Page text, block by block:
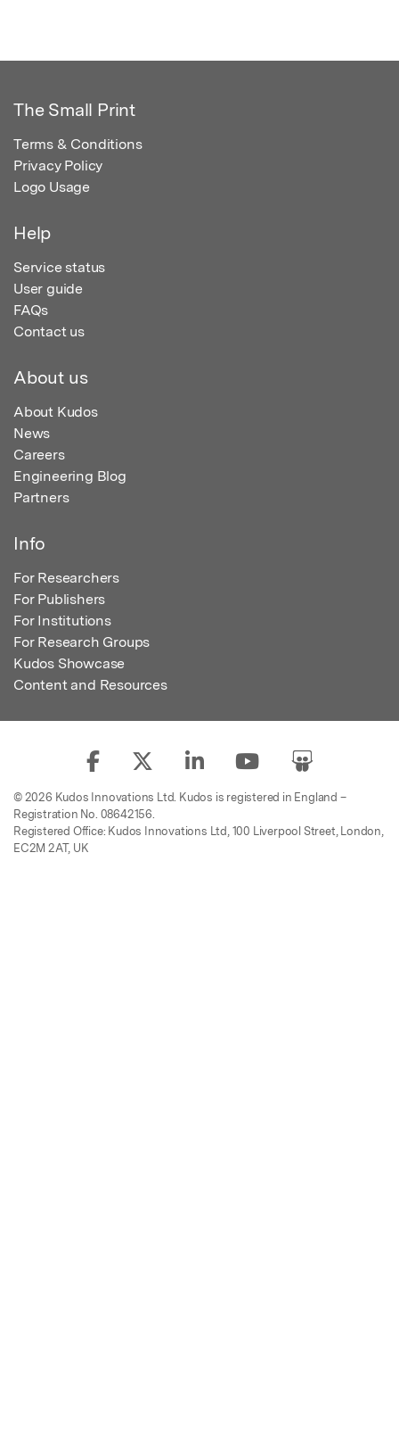
The Small Print
Terms & Conditions
Privacy Policy
Logo Usage
Help
Service status
User guide
FAQs
Contact us
About us
About Kudos
News
Careers
Engineering Blog
Partners
Info
For Researchers
For Publishers
For Institutions
For Research Groups
Kudos Showcase
Content and Resources
© 2026 Kudos Innovations Ltd. Kudos is registered in England –
Registration No. 08642156.
Registered Office: Kudos Innovations Ltd, 100 Liverpool Street, London,
EC2M 2AT, UK